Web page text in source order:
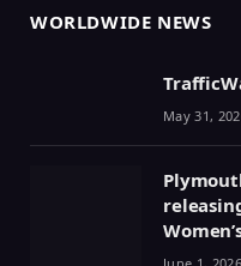
WORLDWIDE NEWS
May 31,